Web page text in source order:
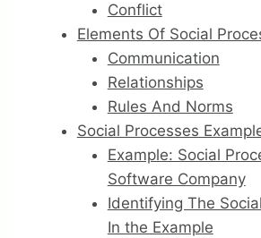
Conflict
Elements Of Social
Communication
Relationships
Rules And Norms
Social Processes
Example: Social
Software Company
Identifying The
In the Example